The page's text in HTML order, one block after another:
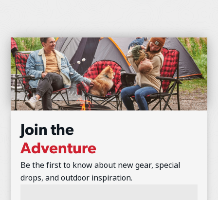
Join the
Adventure
Be the first to know about new gear, special
drops, and outdoor inspiration.